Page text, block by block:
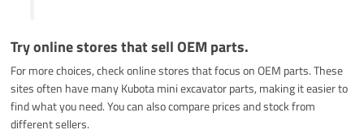
Try online stores that sell OEM parts.
For more choices, check online stores that focus on OEM parts. These
sites often have many Kubota mini excavator parts, making it easier to
find what you need. You can also compare prices and stock from
different sellers.